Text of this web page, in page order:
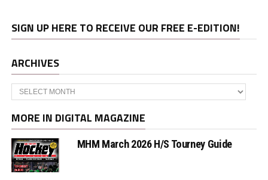
SIGN UP HERE TO RECEIVE OUR FREE E-EDITION!
ARCHIVES
Archives
MORE IN DIGITAL MAGAZINE
MHM March 2026 H/S Tourney Guide